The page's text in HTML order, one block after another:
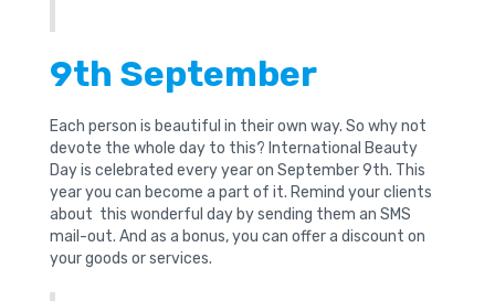
9th September
Each person is beautiful in their own way. So why not
devote the whole day to this? International Beauty
Day is celebrated every year on September 9th. This
year you can become a part of it. Remind your clients
about this wonderful day by sending them an SMS
mail-out. And as a bonus, you can offer a discount on
your goods or services.